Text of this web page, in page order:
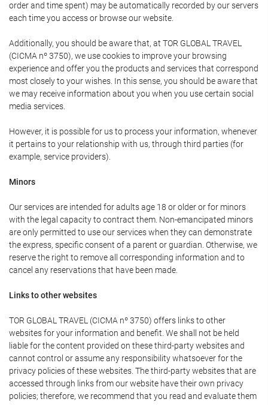
order and time spent) may be automatically recorded by our servers
each time you access or browse our website.
Additionally, you should be aware that, at TOR GLOBAL TRAVEL
(CICMA nº 3750), we use cookies to improve your browsing
experience and offer you the products and services that correspond
most closely to your wishes. In this sense, you should be aware that
we may receive information about you when you use certain social
media services.
However, it is possible for us to process your information, whenever
it pertains to your relationship with us, through third parties (for
example, service providers).
Minors
Our services are intended for adults age 18 or older or for minors
with the legal capacity to contract them. Non-emancipated minors
are only permitted to use our services when they can demonstrate
the express, specific consent of a parent or guardian. Otherwise, we
reserve the right to remove all corresponding information and to
cancel any reservations that have been made.
Links to other websites
TOR GLOBAL TRAVEL (CICMA nº 3750) offers links to other
websites for your information and benefit. We shall not be held
liable for the content provided on these third-party websites and
cannot control or assume any responsibility whatsoever for the
privacy policies of these websites. The third-party websites that are
accessed through links from our website have their own privacy
policies; therefore, we recommend that you read and evaluate them